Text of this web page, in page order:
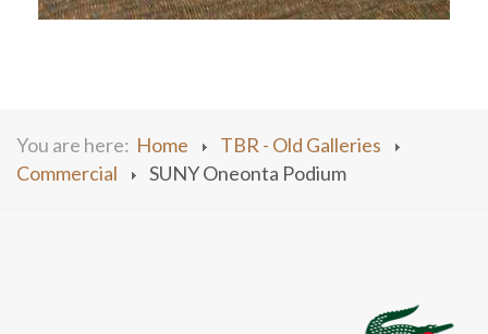
You are here: Home
TBR - Old Galleries
Commercial
SUNY Oneonta Podium